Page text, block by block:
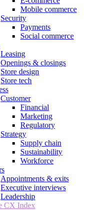
Mobile commerce
Security
Payments
Social commerce
Leasing
Openings & closings
Store design
Store tech
Customer
Financial
Marketing
Regulatory
Strategy
Supply chain
Sustainability
Workforce
Appointments & exits
Executive interviews
Leadership
CX Index